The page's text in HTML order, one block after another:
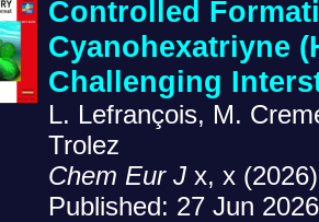
Controlled
Cyanohexatriyne
Challenging
L. Lefrançois, M.
Trolez
Chem Eur J x, x (2026)
Published: 27 Jun 2026